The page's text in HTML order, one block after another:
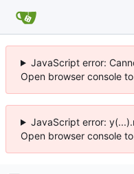
JavaScript error:
Open browser console
JavaScript error:
Open browser console